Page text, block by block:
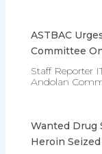
ASTBAC
Committee
Staff Reporter
Andolan
Wanted Drug
Heroin Seized